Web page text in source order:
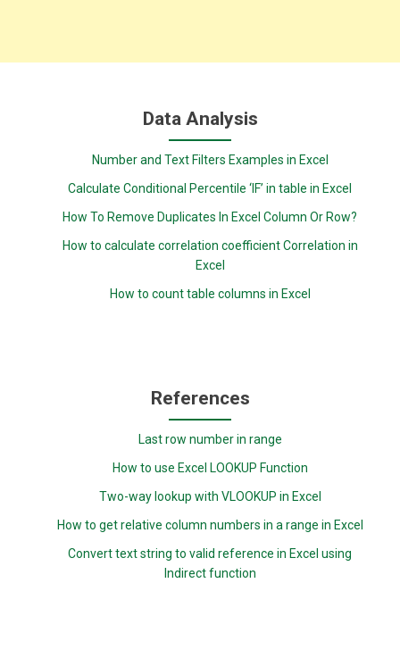
Data Analysis
Number and Text Filters Examples in Excel
Calculate Conditional Percentile ‘IF’ in table in Excel
How To Remove Duplicates In Excel Column Or Row?
How to calculate correlation coefficient Correlation in
Excel
How to count table columns in Excel
References
Last row number in range
How to use Excel LOOKUP Function
Two-way lookup with VLOOKUP in Excel
How to get relative column numbers in a range in Excel
Convert text string to valid reference in Excel using
Indirect function